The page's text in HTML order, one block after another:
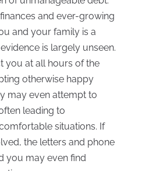
and ever-growing
and your family is a
is largely unseen.
you at all hours of the
otherwise happy
may even attempt to
leading to
situations. If
the letters and phone
you may even find